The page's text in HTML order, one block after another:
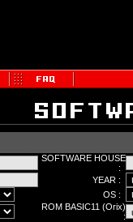
SOFTWARE HOUSE
:
YEAR :
OS :
ROM BASIC11 (Orix)
: